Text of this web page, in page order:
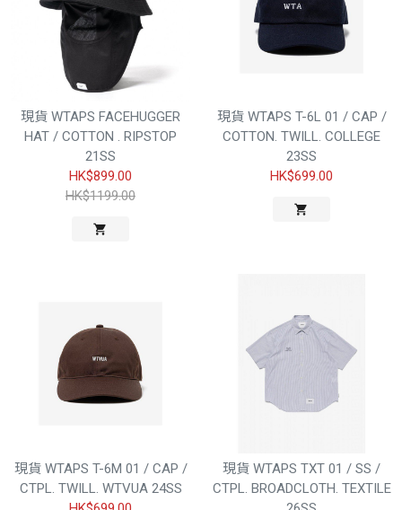
現貨 WTAPS FACEHUGGER
HAT / COTTON . RIPSTOP
21SS
HK$899.00
HK$1199.00
現貨 WTAPS T-6L 01 / CAP /
COTTON. TWILL. COLLEGE
23SS
HK$699.00
現貨 WTAPS T-6M 01 / CAP /
CTPL. TWILL. WTVUA 24SS
現貨 WTAPS TXT 01 / SS /
CTPL. BROADCLOTH. TEXTILE